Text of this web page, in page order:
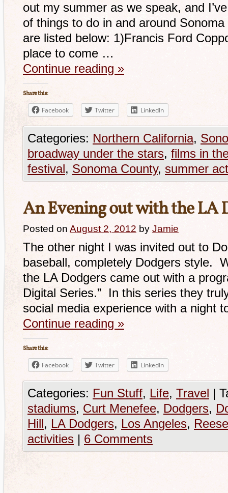
out my summer as we speak, and
of things to do in and around
are listed below: 1)Francis Ford
place to come …
Continue reading »
Share this:
Facebook Twitter LinkedIn
Categories: Northern California,
broadway under the stars, films in
festival, Sonoma County, summer
An Evening out with the LA
Posted on August 2, 2012 by Jamie
The other night I was invited out to
baseball, completely Dodgers style.
the LA Dodgers came out with a
Digital Series.” In this series they
social media experience with a night
Continue reading »
Share this:
Facebook Twitter LinkedIn
Categories: Fun Stuff, Life, Travel |
stadiums, Curt Menefee, Dodgers,
Hill, LA Dodgers, Los Angeles,
activities | 6 Comments